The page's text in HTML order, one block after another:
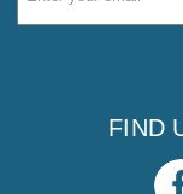
Address
FIND